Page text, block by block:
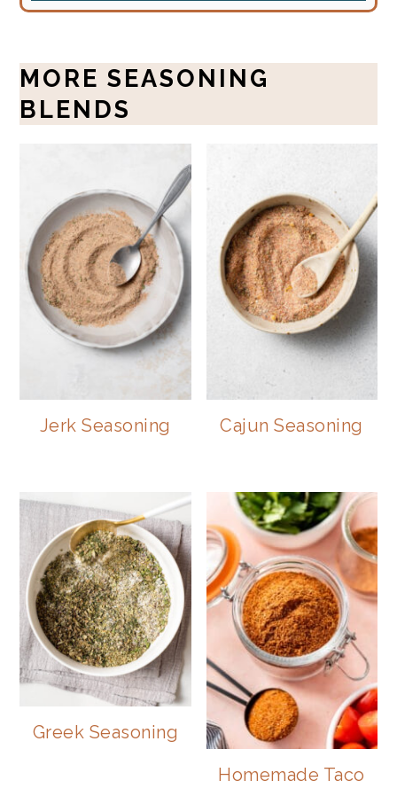
MORE SEASONING
BLENDS
Jerk Seasoning Cajun Seasoning
Greek Seasoning
Homemade Taco